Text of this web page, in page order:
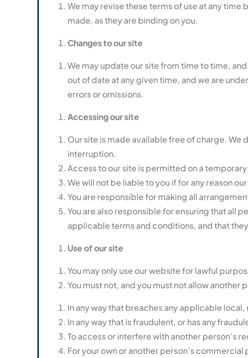
We may revise these terms of use at any
made, as they are binding on you.
Changes to our site
We may update our site from time to time,
out of date at any given time, and we are
errors or omissions.
Accessing our site
Our site is made available free of charge. We
interruption.
Access to our site is permitted on a
We will not be liable to you if for any reason
You are responsible for making all
You are also responsible for ensuring that all
applicable terms and conditions, and that
Use of our site
You may only use our website for lawful
You must not, and you must not allow
In any way that breaches any applicable
In any way that is fraudulent, or has any
To access or interfere with another person’s
For your own or another person’s commercial